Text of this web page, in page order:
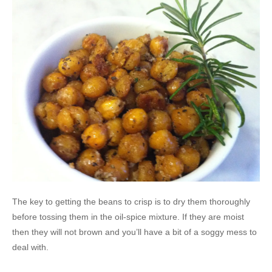
The key to getting the beans to crisp is to dry them thoroughly
before tossing them in the oil-spice mixture. If they are moist
then they will not brown and you’ll have a bit of a soggy mess to
deal with.